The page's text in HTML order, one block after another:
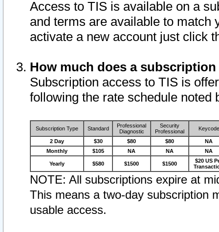
Access to TIS is available on a
and terms are available to match
activate a new account just click
How much does a
Subscription access to TIS is
following the rate schedule noted
Subscription Type Standard
Professional
Diagnostic
Security
Professional
Keycode
2 Day $30 $80 $80
NA
Monthly
$105 NA NA NA
Yearly $580 $1500 $1500
$20 US
NOTE: All subscriptions expire at
This means a two-day subscription
usable access.